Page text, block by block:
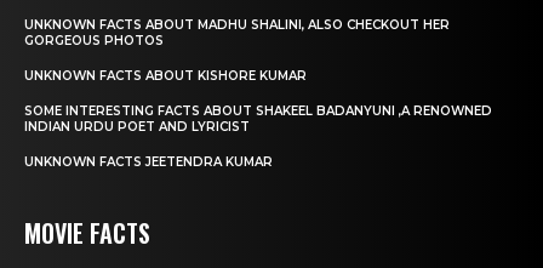
UNKNOWN FACTS ABOUT MADHU SHALINI, ALSO CHECKOUT HER
GORGEOUS PHOTOS
UNKNOWN FACTS ABOUT KISHORE KUMAR
SOME INTERESTING FACTS ABOUT SHAKEEL BADANYUNI ,A RENOWNED
INDIAN URDU POET AND LYRICIST
UNKNOWN FACTS JEETENDRA KUMAR
MOVIE FACTS